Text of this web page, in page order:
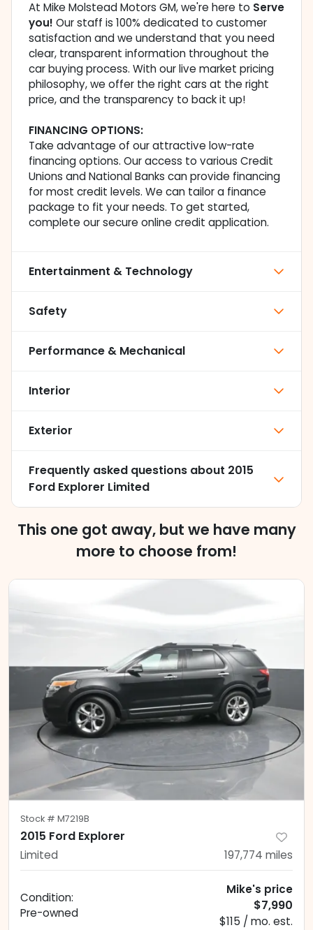
At Mike Molstead Motors GM, we're here to Serve
you! Our staff is 100% dedicated to customer
satisfaction and we understand that you need
clear, transparent information throughout the
car buying process. With our live market pricing
philosophy, we offer the right cars at the right
price, and the transparency to back it up!
FINANCING OPTIONS:
Take advantage of our attractive low-rate
financing options. Our access to various Credit
Unions and National Banks can provide financing
for most credit levels. We can tailor a finance
package to fit your needs. To get started,
complete our secure online credit application.
Entertainment & Technology
Safety
Performance & Mechanical
Interior
Exterior
Frequently asked questions about 2015
Ford Explorer Limited
This one got away, but we have many
more to choose from!
Stock # M7219B
2015 Ford Explorer
Limited 197,774 miles
Condition:
Pre-owned
Mike's price
$7,990
$115 / mo. est.